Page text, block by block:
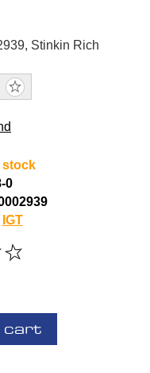
Stinkin Rich
stock
0
IGT
cart